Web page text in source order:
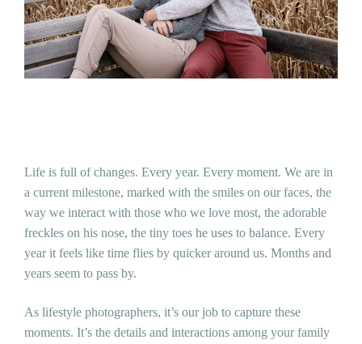
Life is full of changes. Every year. Every moment. We are in
a current milestone, marked with the smiles on our faces, the
way we interact with those who we love most, the adorable
freckles on his nose, the tiny toes he uses to balance. Every
year it feels like time flies by quicker around us. Months and
years seem to pass by.
As lifestyle photographers, it’s our job to capture these
moments. It’s the details and interactions among your family